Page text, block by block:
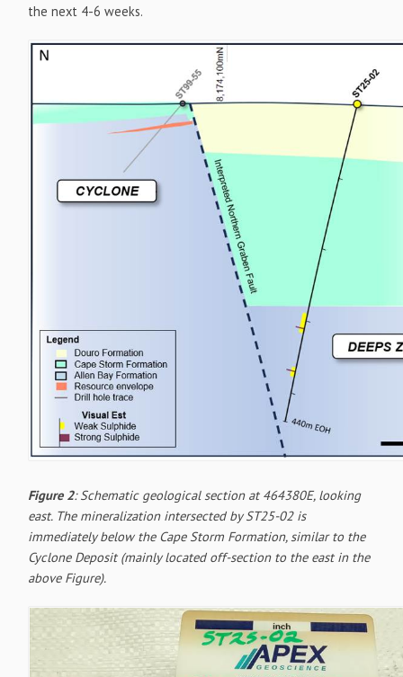
the next 4-6 weeks.
Figure 2: Schematic geological section at 464380E, looking
east. The mineralization intersected by ST25-02 is
immediately below the Cape Storm Formation, similar to the
Cyclone Deposit (mainly located off-section to the east in the
above Figure).